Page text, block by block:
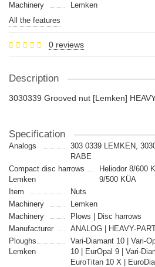
Machinery
Lemken
All the features
0 reviews
Description
3030339 Grooved nut [Lemken]
Specification
Analogs
303 0339 LEMKEN,
RABE
Compact disc harrows
Lemken
Heliodor 8/600
9/500 KÜA
Item
Nuts
Machinery
Lemken
Machinery
Plows | Disc harrows
Manufacturer
ANALOG | HEAVY-
Ploughs
Lemken
Vari-Diamant 10 | Vari-
10 | EurOpal 9 | Vari-
EuroTitan 10 X |